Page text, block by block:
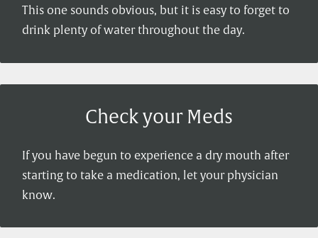
This one sounds obvious, but it is easy to forget to
drink plenty of water throughout the day.
Check your Meds
If you have begun to experience a dry mouth after
starting to take a medication, let your physician
know.